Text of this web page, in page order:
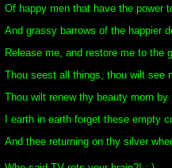
Of happy men that have the power
And grassy barrows of the happier
Release me, and restore me to the
Thou seest all things, thou wilt see
Thou wilt renew thy beauty morn by
I earth in earth forget these empty
And thee returning on thy silver